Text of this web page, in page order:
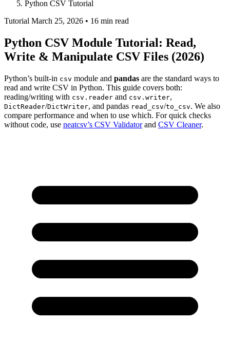
Python CSV Tutorial
Tutorial March 25, 2026 • 16 min read
Python CSV Module Tutorial: Read,
Write & Manipulate CSV Files (2026)
Python’s built-in csv module and pandas are the standard ways to
read and write CSV in Python. This guide covers both:
reading/writing with csv.reader and csv.writer,
DictReader/DictWriter, and pandas read_csv/to_csv. We also
compare performance and when to use which. For quick checks
without code, use neatcsv’s CSV Validatorand CSV Cleaner.